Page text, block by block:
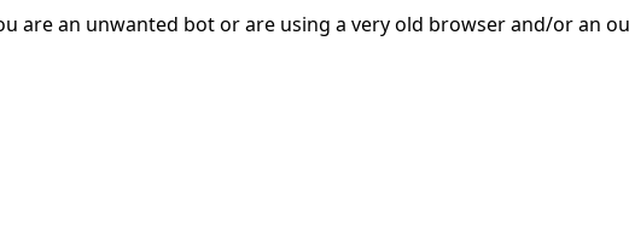
are an unwanted bot or are using a very old browser and/or an